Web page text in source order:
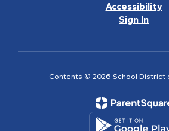
Accessibility
Sign In
Contents © 2026 School District